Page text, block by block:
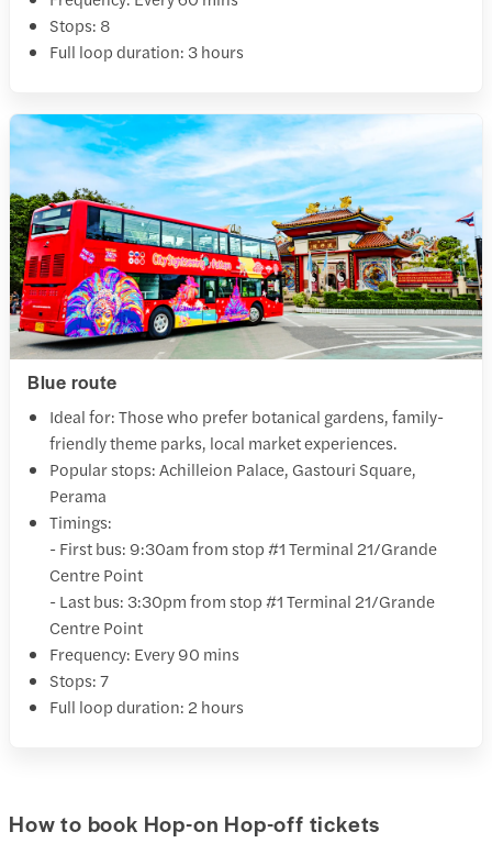
Stops: 8
Full loop duration: 3 hours
Blue route
Ideal for: Those who prefer botanical gardens, family-
friendly theme parks, local market experiences.
Popular stops: Achilleion Palace, Gastouri Square,
Perama
Timings:
- First bus: 9:30am from stop #1 Terminal 21/Grande
Centre Point
- Last bus: 3:30pm from stop #1 Terminal 21/Grande
Centre Point
Frequency: Every 90 mins
Stops: 7
Full loop duration: 2 hours
How to book Hop-on Hop-off tickets